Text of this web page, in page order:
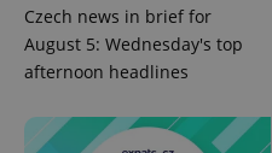
Czech news in brief for
August 5: Wednesday's top
afternoon headlines